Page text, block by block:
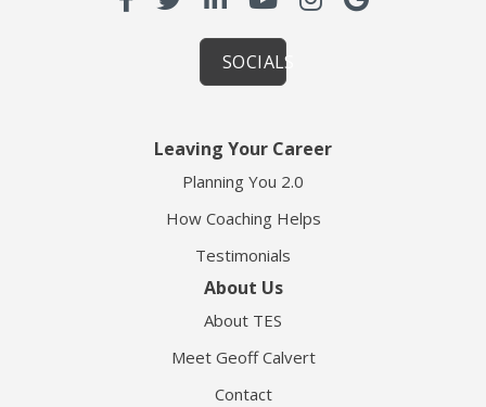
SOCIALS
Leaving Your Career
Planning You 2.0
How Coaching Helps
Testimonials
About Us
About TES
Meet Geoff Calvert
Contact